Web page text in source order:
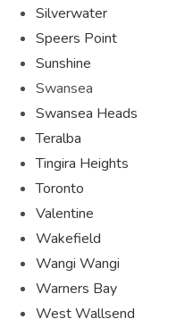
Silverwater
Speers Point
Sunshine
Swansea
Swansea Heads
Teralba
Tingira Heights
Toronto
Valentine
Wakefield
Wangi Wangi
Warners Bay
West Wallsend